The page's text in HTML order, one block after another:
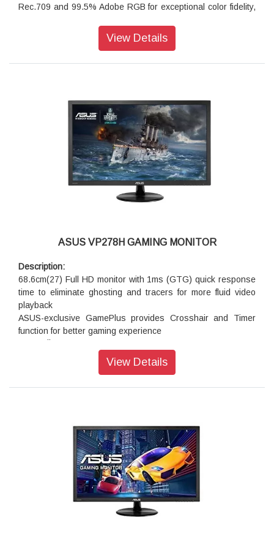
Rec.709 and 99.5% Adobe RGB for exceptional color fidelity,
at up to 60Hz. In addition, ASUS ProArt™ Calibration
Quantum Dot Technology for Wider Color Gamut
ProArt™ PA329Q has a wide color gamut so you have an
entire spectrum of colors to play with. The use of Quantum
Dot Technology provides a wide color range, allowing
PA329Q to support 100% Rec. 709, 100% sRGB, 99.5%
Adobe RGB, 90% DCI-P3, and Rec. 2020 color spaces for
video editing and production. On top of that, IPS display
View Details
ASUS VP278H GAMING MONITOR
Description:
68.6cm(27) Full HD monitor with 1ms (GTG) quick response
time to eliminate ghosting and tracers for more fluid video
playback
ASUS-exclusive GamePlus provides Crosshair and Timer
function for better gaming experience
Blue Light technologies
VP278H 27”Full HD monitor with 100,000,000:1 high contrast
ratio, ASUS-exclusive SplendidPlus and VividPixel
technologies are optimized for the finest image and color
quality. This approach extends to the sturdy stand and slim
profile without compromising style in ensuring stability and
View Details